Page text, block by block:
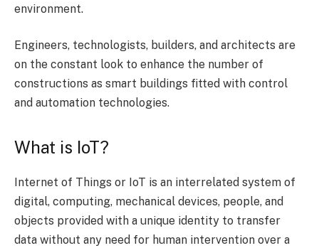
environment.
Engineers, technologists, builders, and architects are
on the constant look to enhance the number of
constructions as smart buildings fitted with control
and automation technologies.
What is IoT?
Internet of Things or IoT is an interrelated system of
digital, computing, mechanical devices, people, and
objects provided with a unique identity to transfer
data without any need for human intervention over a